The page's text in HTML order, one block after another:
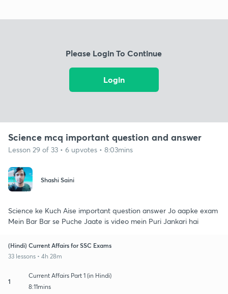
Please Login To Continue
Login
Science mcq important question and answer
Lesson 29 of 33 • 6 upvotes • 8:03mins
Shashi Saini
Science ke Kuch Aise important question answer Jo aapke exam
Mein Bar Bar se Puche Jaate is video mein Puri Jankari hai
(Hindi) Current Affairs for SSC Exams
33 lessons • 4h 28m
1
Current Affairs Part 1 (in Hindi)
8:11mins